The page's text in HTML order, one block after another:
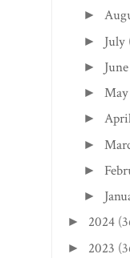
►
► July
► June
►May
►
►
►
►
► 2024
► 2023